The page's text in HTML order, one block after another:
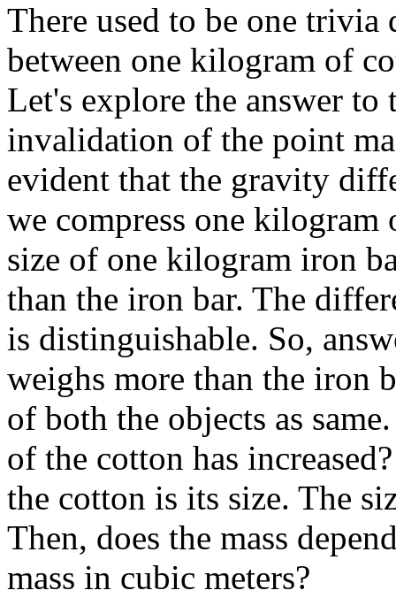
There used to be one
between one kilogram of
Let's explore the answer
invalidation of the point
evident that the gravity
we compress one
size of one kilogram iron
than the iron bar. The
is distinguishable. So,
weighs more than the iron
of both the objects as
of the cotton has
the cotton is its size. The
Then, does the mass
mass in cubic meters?